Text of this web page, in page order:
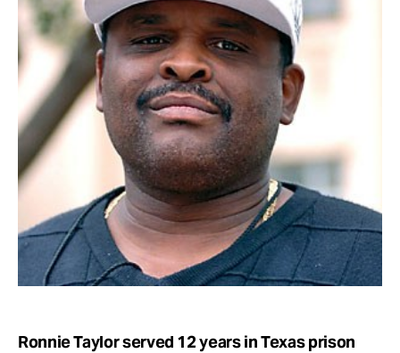
Take Action
About
Ronnie Taylor served 12 years in Texas prison